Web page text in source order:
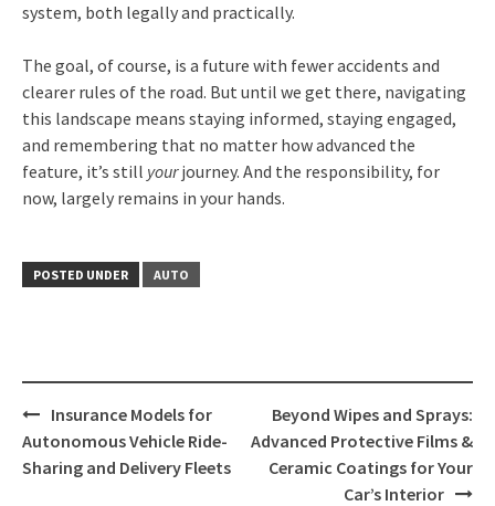
system, both legally and practically.
The goal, of course, is a future with fewer accidents and
clearer rules of the road. But until we get there, navigating
this landscape means staying informed, staying engaged,
and remembering that no matter how advanced the
feature, it’s still yourjourney. And the responsibility, for
now, largely remains in your hands.
POSTED UNDER AUTO
Post
navigation
Insurance Models for
Autonomous Vehicle Ride-
Sharing and Delivery Fleets
Beyond Wipes and Sprays:
Advanced Protective Films &
Ceramic Coatings for Your
Car’s Interior